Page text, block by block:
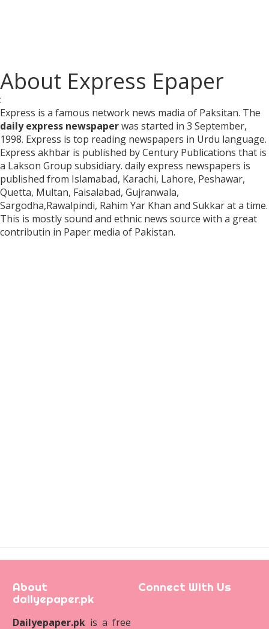
About Express Epaper
:
Express is a famous network news madia of Paksitan. The
daily express newspaperwas started in 3 September,
1998. Express is top reading newspapers in Urdu language.
Express akhbar is published by Century Publications that is
a Lakson Group subsidiary. daily express newspapers is
published from Islamabad, Karachi, Lahore, Peshawar,
Quetta, Multan, Faisalabad, Gujranwala,
Sargodha,Rawalpindi, Rahim Yar Khan and Sukkar at a time.
This is mostly sound and ethnic news source with a great
contributin in Paper media of Pakistan.
About
dailyepaper.pk
Dailyepaper.pk is a free
Connect With Us